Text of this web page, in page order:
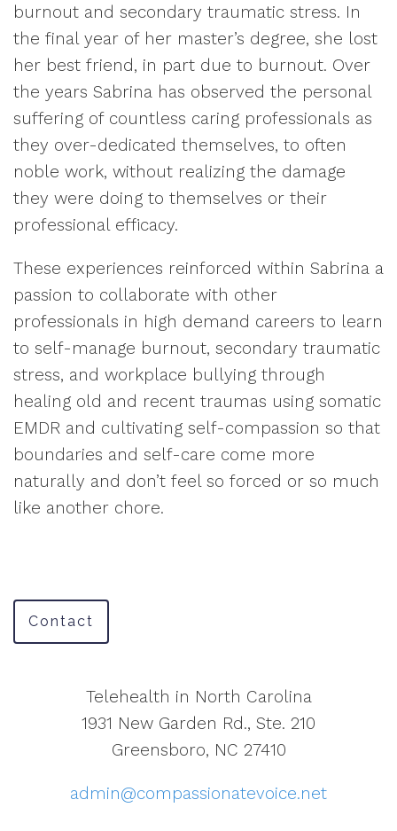
burnout and secondary traumatic stress. In
the final year of her master’s degree, she lost
her best friend, in part due to burnout. Over
the years Sabrina has observed the personal
suffering of countless caring professionals as
they over-dedicated themselves, to often
noble work, without realizing the damage
they were doing to themselves or their
professional efficacy.
These experiences reinforced within Sabrina a
passion to collaborate with other
professionals in high demand careers to learn
to self-manage burnout, secondary traumatic
stress, and workplace bullying through
healing old and recent traumas using somatic
EMDR and cultivating self-compassion so that
boundaries and self-care come more
naturally and don’t feel so forced or so much
like another chore.
Contact
Telehealth in North Carolina
1931 New Garden Rd., Ste. 210
Greensboro, NC 27410
admin@compassionatevoice.net